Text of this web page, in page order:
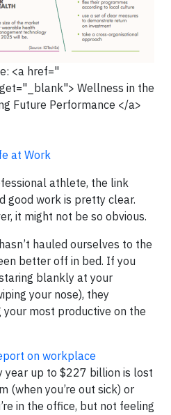
<a href="
Wellness in the
Future Performance </a>
at Work
athlete, the link
good work is pretty clear.
it might not be so obvious.
hauled ourselves to the
better off in bed. If you
blankly at your
your nose), they
most productive on the
on workplace
year up to $227 billion is lost
(when you’re out sick) or
in the office, but not feeling